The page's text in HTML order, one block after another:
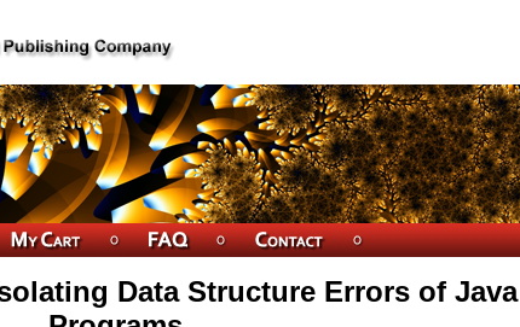
Data Structure Errors of Java